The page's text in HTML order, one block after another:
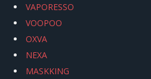
VAPORESSO
VOOPOO
OXVA
NEXA
MASKKING